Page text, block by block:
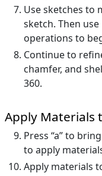
Use sketches to
sketch. Then
operations to
Continue to
chamfer, and
360.
Apply Materials
Press “a” to
to apply
Apply materials